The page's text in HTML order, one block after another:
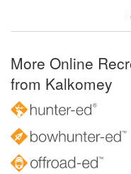
More Online
from Kalkomey